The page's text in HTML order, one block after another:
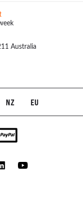
Australia
NZ EU